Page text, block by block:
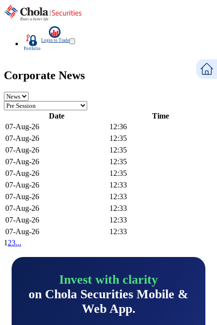
Portfolio
Login to Trade
Corporate News
Date
Time
07-Aug-26
12:36
07-Aug-26
12:35
07-Aug-26
12:35
07-Aug-26
12:35
07-Aug-26
12:35
07-Aug-26
12:33
07-Aug-26
12:33
07-Aug-26
12:33
07-Aug-26
12:33
07-Aug-26
12:33
1 23...
Invest with clarity
on Chola Securities Mobile &
Web App.